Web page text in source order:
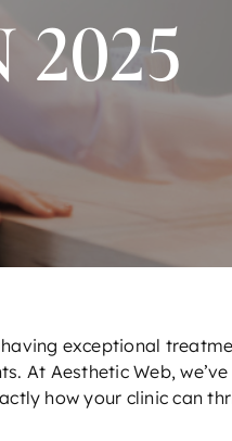
exceptional
At Aesthetic Web,
how your clinic can